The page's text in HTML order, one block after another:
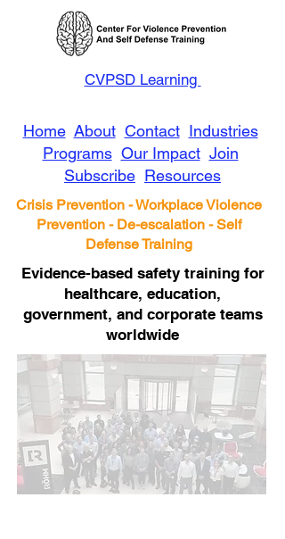
CVPSD Learning
Home About Contact Industries
Programs Our Impact Join
Subscribe Resources
Crisis Prevention - Workplace Violence
Prevention - De-escalation - Self
Defense Training
Evidence-based safety training for
healthcare, education,
government, and corporate teams
worldwide